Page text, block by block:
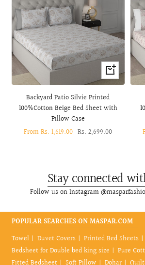
Quick
view
Backyard Patio Silvie Printed
100%Cotton Beige Bed Sheet with
Pillow Case
Sale
From Rs. 1,619.00 Regular
Rs. 2,699.00
Stay connected
Follow us on Instagram
POPULAR SEARCHES ON MASPAR.COM
Towel
Duvet Covers Printed Bed Sheets
Bedsheet for Double bed king size
Pure